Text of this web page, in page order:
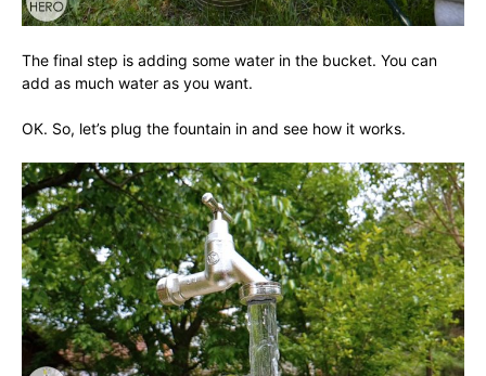
The final step is adding some water in the bucket. You can
add as much water as you want.
OK. So, let’s plug the fountain in and see how it works.